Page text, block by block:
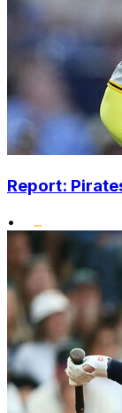
Report:
•